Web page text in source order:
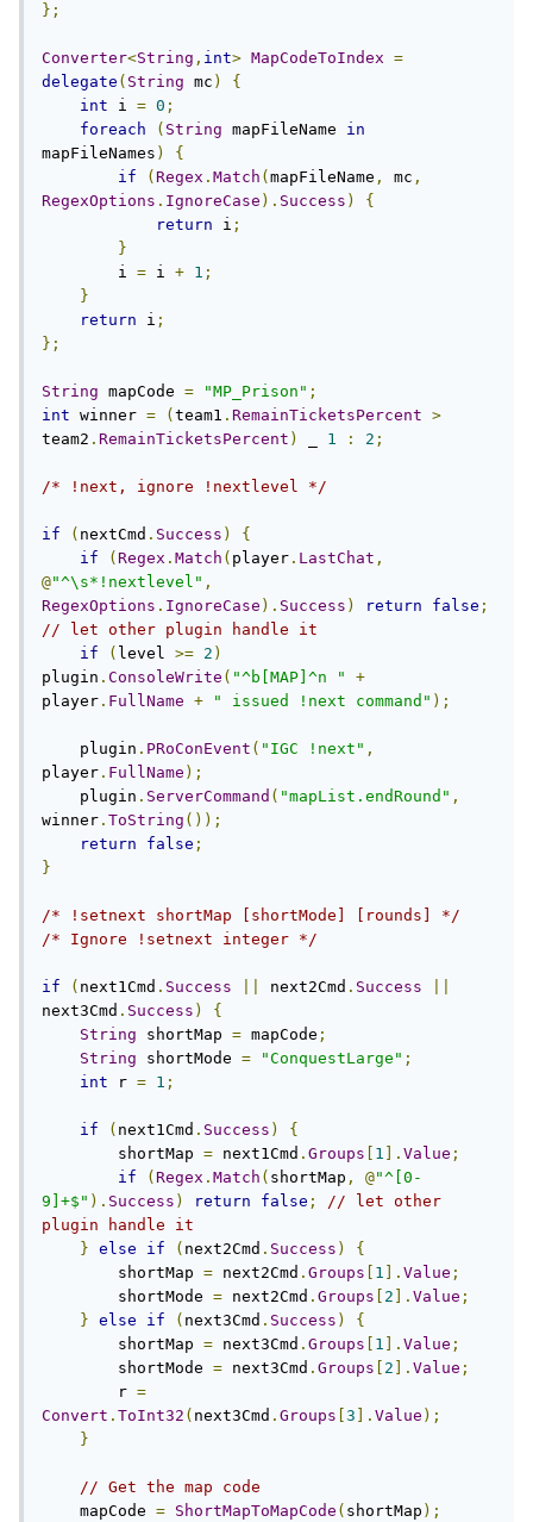
};
Converter<String , int> MapCodeToIndex =
delegate ( String mc )
{
int i = 0 ;
foreach
( String mapFileName in
mapFileNames )
{
if
( Regex . Match ( mapFileName , mc ,
RegexOptions . IgnoreCase ). Success )
{
return i ;
}
        i
= i + 1 ;
}
return i ;
};
String mapCode = "MP_Prison" ;
int winner = ( team1 . RemainTicketsPercent >
team2 . RemainTicketsPercent ) 1 : 2 ;
/* !next, ignore !nextlevel */
if ( nextCmd . Success )
{
if
( Regex . Match ( player . LastChat ,
@"^\s*!nextlevel" ,
RegexOptions . IgnoreCase ). Success ) return false ;
// let other plugin handle it
if
( level >= 2 )
plugin . ConsoleWrite ( "^b[MAP]^n "
+
player . FullName + " issued !next command" );
    plugin
. PRoConEvent ( "IGC !next" ,
player . FullName );
    plugin
. ServerCommand ( "mapList.endRound" ,
winner . ToString ());
return
false ;
}
/* !setnext shortMap [shortMode] [rounds] */
/* Ignore !setnext integer */
if ( next1Cmd . Success next2Cmd . Success
next3Cmd . Success )
{
String shortMap = mapCode ;
String shortMode = "ConquestLarge" ;
int r = 1 ;
if ( next1Cmd . Success )
{
        shortMap
= next1Cmd . Groups 1 ]. Value ;
if
( Regex . Match ( shortMap , @"^[0-
9]+$" ). Success ) return false ;
// let other
plugin handle it
} else if ( next2Cmd . Success )
{
        shortMap
= next2Cmd . Groups 1 ]. Value ;
        shortMode
= next2Cmd . Groups 2 ]. Value ;
} else if ( next3Cmd . Success )
{
        shortMap
= next3Cmd . Groups 1 ]. Value ;
        shortMode
= next3Cmd . Groups 2 ]. Value ;
        r
=
Convert . ToInt32 ( next3Cmd . Groups 3 ]. Value );
}
// Get the map code
    mapCode
= ShortMapToMapCode ( shortMap );